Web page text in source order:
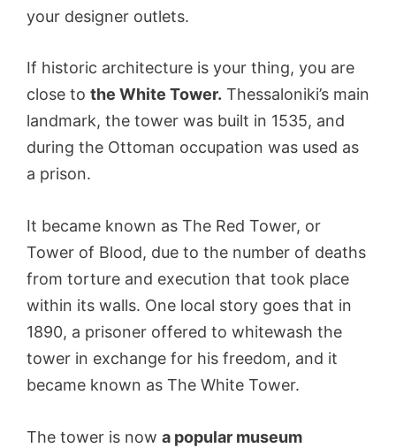
your designer outlets.
If historic architecture is your thing, you are
close to the White Tower. Thessaloniki’s main
landmark, the tower was built in 1535, and
during the Ottoman occupation was used as
a prison.
It became known as The Red Tower, or
Tower of Blood, due to the number of deaths
from torture and execution that took place
within its walls. One local story goes that in
1890, a prisoner offered to whitewash the
tower in exchange for his freedom, and it
became known as The White Tower.
The tower is now a popular museum